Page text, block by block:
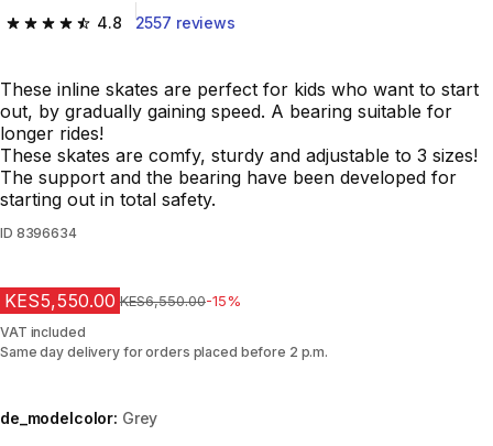
4.8
4.8 out of 5 stars from 2557 reviews
2557 reviews
These inline skates are perfect for kids who want to start
out, by gradually gaining speed. A bearing suitable for
longer rides!
These skates are comfy, sturdy and adjustable to 3 sizes!
The support and the bearing have been developed for
starting out in total safety.
ID 8396634
KES5,550.00 Original Price
KES6,550.00-15%
VAT included
Same day delivery for orders placed before 2 p.m.
de_modelcolor: Grey